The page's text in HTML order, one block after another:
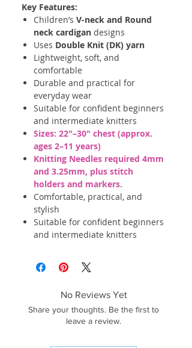
Key Features:
Children’s V-neck and Round
neck cardigan designs
Uses Double Knit (DK) yarn
Lightweight, soft, and
comfortable
Durable and practical for
everyday wear
Suitable for confident beginners
and intermediate knitters
Sizes: 22"–30" chest (approx.
ages 2–11 years)
Knitting Needles required 4mm
and 3.25mm, plus stitch
holders and markers.
Comfortable, practical, and
stylish
Suitable for confident beginners
and intermediate knitters
No Reviews Yet
Share your thoughts. Be the first to
leave a review.